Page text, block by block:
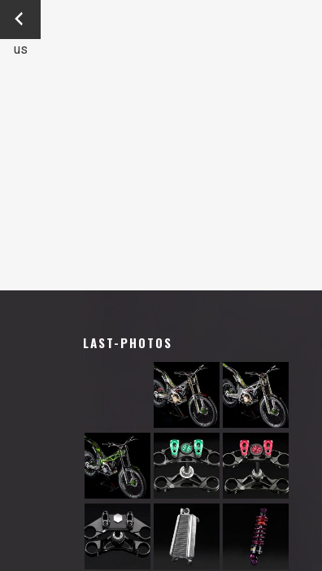
←
Previo
us
LAST-PHOTOS